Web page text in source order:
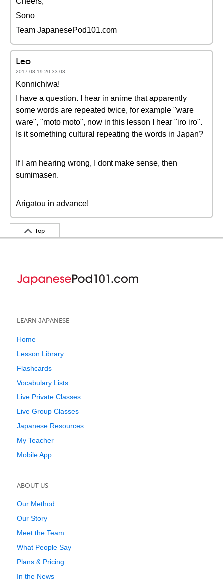
Sono
Team JapanesePod101.com
Leo
2017-08-19 20:33:03
Konnichiwa!
I have a question. I hear in anime that apparently
some words are repeated twice, for example "ware
ware", "moto moto", now in this lesson I hear "iro iro".
Is it something cultural repeating the words in Japan?
If I am hearing wrong, I dont make sense, then
sumimasen.
Arigatou in advance!
Top
LEARN JAPANESE
Home
Lesson Library
Flashcards
Vocabulary Lists
Live Private Classes
Live Group Classes
Japanese Resources
My Teacher
Mobile App
ABOUT US
Our Method
Our Story
Meet the Team
What People Say
Plans & Pricing
In the News